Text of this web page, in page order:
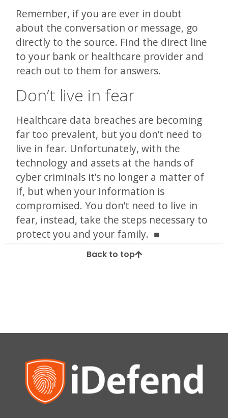
Remember, if you are ever in doubt
about the conversation or message, go
directly to the source. Find the direct line
to your bank or healthcare provider and
reach out to them for answers.
Don’t live in fear
Healthcare data breaches are becoming
far too prevalent, but you don’t need to
live in fear. Unfortunately, with the
technology and assets at the hands of
cyber criminals it’s no longer a matter of
if, but when your information is
compromised. You don’t need to live in
fear, instead, take the steps necessary to
protect you and your family.
Back to top